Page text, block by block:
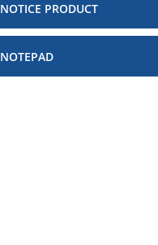
NOTICE PRODUCT
NOTEPAD